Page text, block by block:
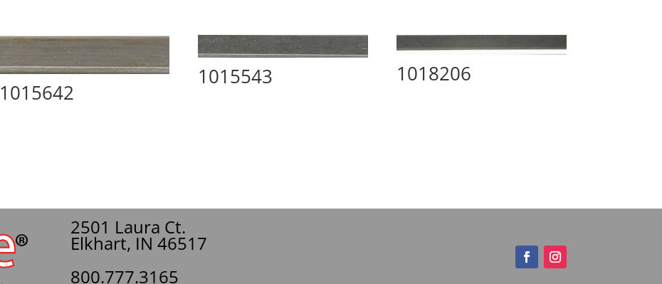
1015642
1015543 1018206
2501 Laura Ct.
Elkhart, IN 46517
800.777.3165